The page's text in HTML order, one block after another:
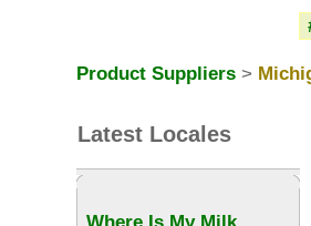
Product Suppliers >
Latest Locales
Where Is My Milk